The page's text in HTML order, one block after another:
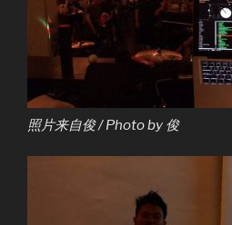
照片来自俊 / Photo by 俊